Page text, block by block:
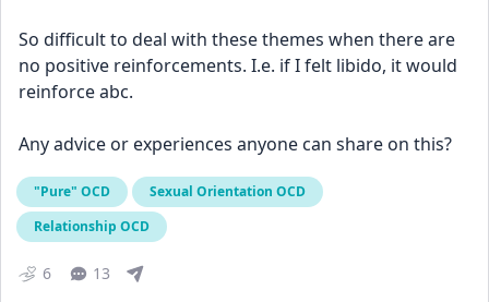
So difficult to deal with these themes when there are
no positive reinforcements. I.e. if I felt libido, it would
reinforce abc.
Any advice or experiences anyone can share on this?
"Pure" OCD
Sexual Orientation OCD
Relationship OCD
6 13